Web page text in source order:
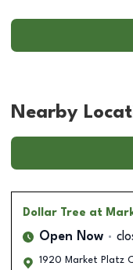
Nearby
Dollar Tree at
Open Now
1920 Market Platz